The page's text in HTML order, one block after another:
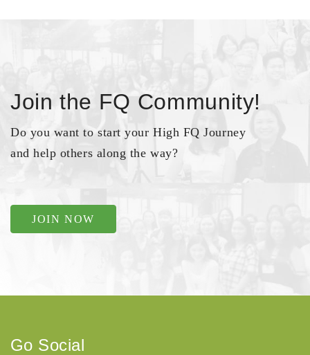
Join the FQ Community!
Do you want to start your High FQ Journey
and help others along the way?
JOIN NOW
Go Social